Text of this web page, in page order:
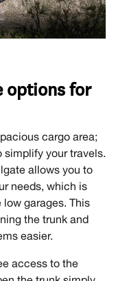
options for
cargo area;
your travels.
allows you to
needs, which is
garages. This
the trunk and
easier.
access to the